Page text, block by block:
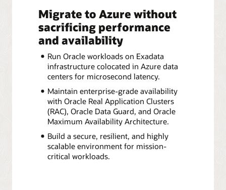
Migrate to Azure without
sacrificing performance
and availability
Run Oracle workloads on Exadata
infrastructure colocated in Azure data
centers for microsecond latency.
Maintain enterprise-grade availability
with Oracle Real Application Clusters
(RAC), Oracle Data Guard, and Oracle
Maximum Availability Architecture.
Build a secure, resilient, and highly
scalable environment for mission-
critical workloads.